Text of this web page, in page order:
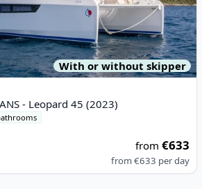
With or without skipper
- Leopard 45 (2023)
from€633
from€633 per day